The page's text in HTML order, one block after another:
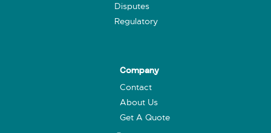
Disputes
Regulatory
Company
Contact
About Us
Get A Quote